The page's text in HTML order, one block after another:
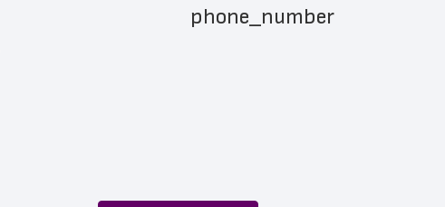
phone_number
longitude